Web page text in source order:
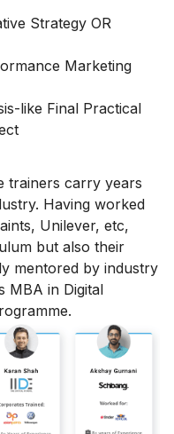
Strategy OR
Marketing
like Final Practical
trainers carry years
Having worked
Unilever, etc,
but also their
mentored by industry
MBA in Digital